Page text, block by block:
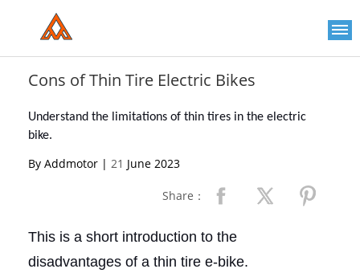
includes
accessibilityCons of Thin Tire Electric Bikes
Understand the limitations of thin tires in the electric
bike.
By Addmotor | 21 June 2023
Share：
This is a short introduction to the
disadvantages of a thin tire e-bike.